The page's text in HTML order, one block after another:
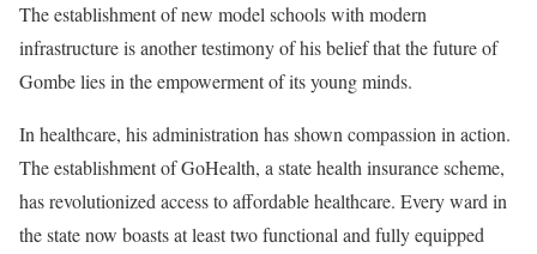
The establishment of new model schools with modern
infrastructure is another testimony of his belief that the future of
Gombe lies in the empowerment of its young minds.
In healthcare, his administration has shown compassion in action.
The establishment of GoHealth, a state health insurance scheme,
has revolutionized access to affordable healthcare. Every ward in
the state now boasts at least two functional and fully equipped